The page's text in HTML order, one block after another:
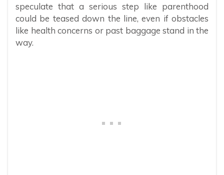
speculate that a serious step like parenthood
could be teased down the line, even if obstacles
like health concerns or past baggage stand in the
way.